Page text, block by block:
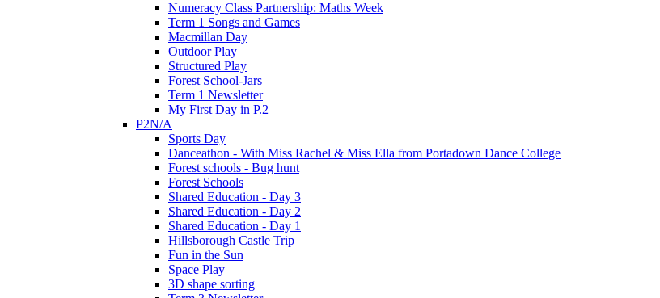
Numeracy Class Partnership: Maths Week
Term 1 Songs and Games
Macmillan Day
Outdoor Play
Structured Play
Forest School-Jars
Term 1 Newsletter
My First Day in P.2
P2N/A
Sports Day
Danceathon - With Miss Rachel & Miss Ella from Portadown Dance College
Forest schools - Bug hunt
Forest Schools
Shared Education - Day 3
Shared Education - Day 2
Shared Education - Day 1
Hillsborough Castle Trip
Fun in the Sun
Space Play
3D shape sorting